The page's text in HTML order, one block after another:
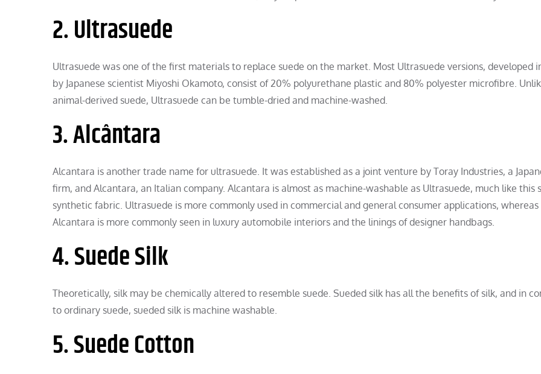
2. Ultrasuede
Ultrasuede was one of the first materials to replace suede on the market. Most Ultrasuede versions, developed
by Japanese scientist Miyoshi Okamoto, consist of 20% polyurethane plastic and 80% polyester microfibre.
animal-derived suede, Ultrasuede can be tumble-dried and machine-washed.
3. Alcântara
Alcantara is another trade name for ultrasuede. It was established as a joint venture by Toray Industries, a
firm, and Alcantara, an Italian company. Alcantara is almost as machine-washable as Ultrasuede, much like this
synthetic fabric. Ultrasuede is more commonly used in commercial and general consumer applications, whereas
Alcantara is more commonly seen in luxury automobile interiors and the linings of designer handbags.
4. Suede Silk
Theoretically, silk may be chemically altered to resemble suede. Sueded silk has all the benefits of silk, and in
to ordinary suede, sueded silk is machine washable.
5. Suede Cotton